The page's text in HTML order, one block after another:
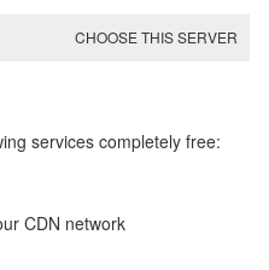
CHOOSE THIS SERVER
services completely free:
CDN network